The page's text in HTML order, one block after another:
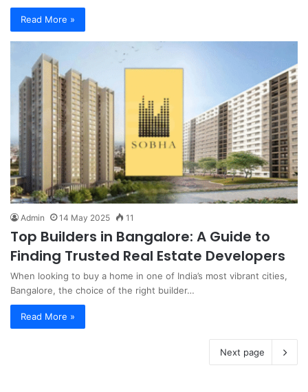
Read More »
Admin 14 May 2025 11
Top Builders in Bangalore: A Guide to
Finding Trusted Real Estate Developers
When looking to buy a home in one of India’s most vibrant cities,
Bangalore, the choice of the right builder…
Read More »
Next page